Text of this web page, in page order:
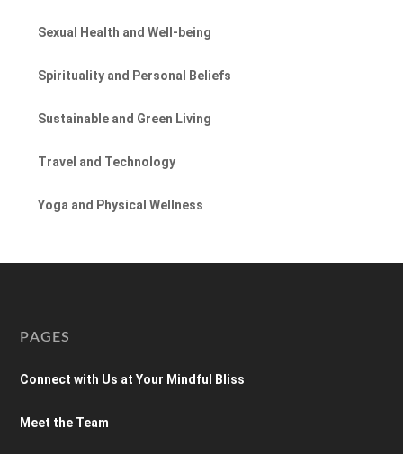
Sexual Health and Well-being
Spirituality and Personal Beliefs
Sustainable and Green Living
Travel and Technology
Yoga and Physical Wellness
PAGES
Connect with Us at Your Mindful Bliss
Meet the Team